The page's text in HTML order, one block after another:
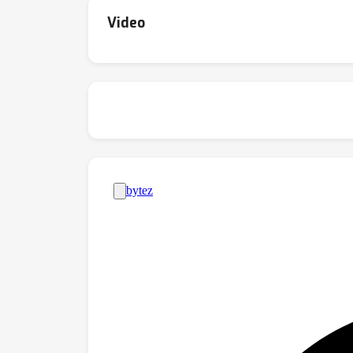
straighter trajectories for making
Video